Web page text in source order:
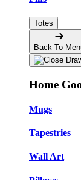
Totes
Back To
Home
Mugs
Tapestries
Wall Art